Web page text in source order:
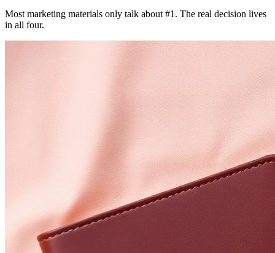
Most marketing materials only talk about #1. The real decision lives
in all four.